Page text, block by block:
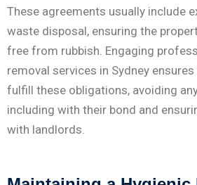
These agreements usually include
waste disposal, ensuring the
free from rubbish. Engaging
removal services in Sydney
fulfill these obligations, avoiding
including with their bond and
with landlords.